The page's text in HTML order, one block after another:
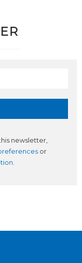
newsletter,
or
.